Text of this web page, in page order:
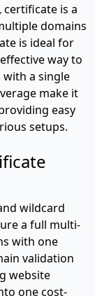
certificate is a
domains
is ideal for
way to
a single
make it
easy
setups.
wildcard
a full multi-
with one
validation
website
one cost-